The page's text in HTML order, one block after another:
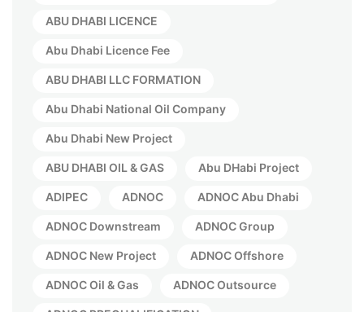
ABU DHABI LICENCE
Abu Dhabi Licence Fee
ABU DHABI LLC FORMATION
Abu Dhabi National Oil Company
Abu Dhabi New Project
ABU DHABI OIL & GAS Abu DHabi Project
ADIPEC ADNOC ADNOC Abu Dhabi
ADNOC Downstream ADNOC Group
ADNOC New Project ADNOC Offshore
ADNOC Oil & Gas ADNOC Outsource